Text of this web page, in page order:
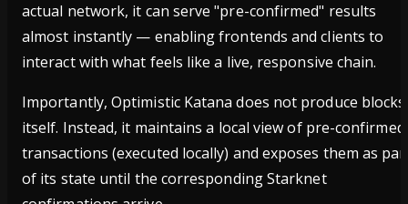
actual network, it can serve "pre-confirmed" results
almost instantly — enabling frontends and clients to
interact with what feels like a live, responsive chain.
Importantly, Optimistic Katana does not produce blocks
itself. Instead, it maintains a local view of pre-confirmed
transactions (executed locally) and exposes them as
of its state until the corresponding Starknet